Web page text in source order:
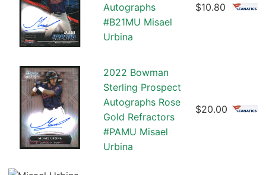
Autographs
#B21MU Misael
Urbina
$10.80
2022 Bowman
Sterling Prospect
Autographs Rose
Gold Refractors
#PAMU Misael
Urbina
$20.00